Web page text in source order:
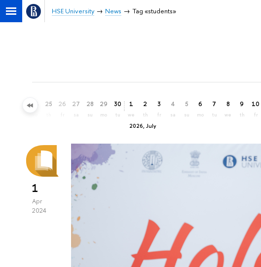
HSE University News Tag «students»
24 25 26 27
sa
28
su
29
mo
30
tu
2026, July
1
we
2
th
3
fr
4
sa
5
su
6
mo
7
tu
8
we
9
th
10
fr
1
Apr
2024